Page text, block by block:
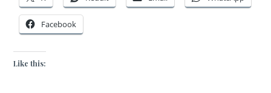
Facebook
Like this: